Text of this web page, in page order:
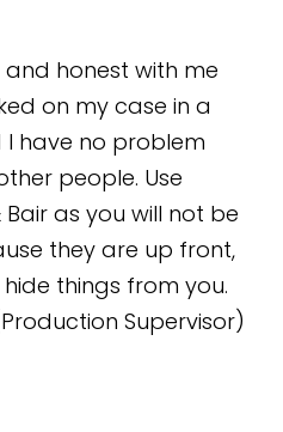
honest with me
on my case in a
have no problem
people. Use
Bair as you will not be
they are up front,
things from you.
Supervisor)